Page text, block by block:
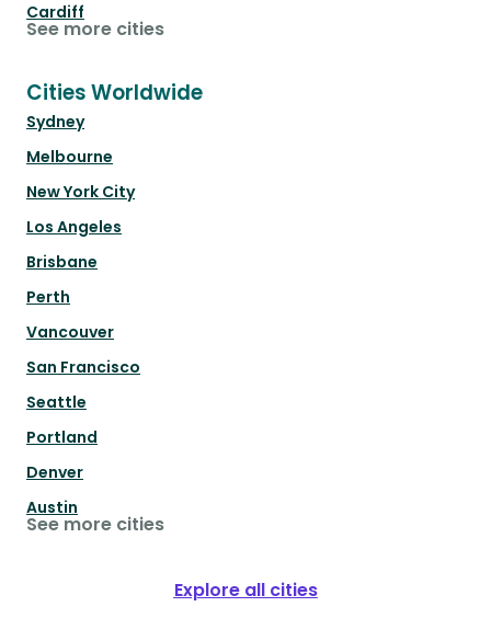
Cardiff
See more cities
Cities Worldwide
Sydney
Melbourne
New York City
Los Angeles
Brisbane
Perth
Vancouver
San Francisco
Seattle
Portland
Denver
Austin
See more cities
Explore all cities